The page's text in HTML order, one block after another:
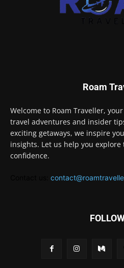
Roam
Welcome to Roam Traveller,
travel adventures and insider
exciting getaways, we inspire
insights. Let us help you
confidence.